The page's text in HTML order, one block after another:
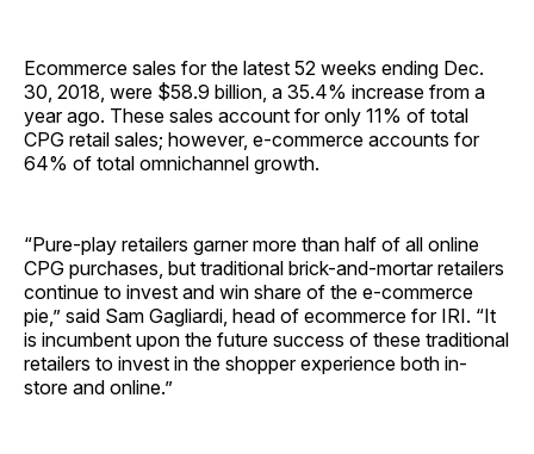
Ecommerce sales for the latest 52 weeks ending Dec.
30, 2018, were $58.9 billion, a 35.4% increase from a
year ago. These sales account for only 11% of total
CPG retail sales; however, e-commerce accounts for
64% of total omnichannel growth.
“Pure-play retailers garner more than half of all online
CPG purchases, but traditional brick-and-mortar retailers
continue to invest and win share of the e-commerce
pie,” said Sam Gagliardi, head of ecommerce for IRI. “It
is incumbent upon the future success of these traditional
retailers to invest in the shopper experience both in-
store and online.”